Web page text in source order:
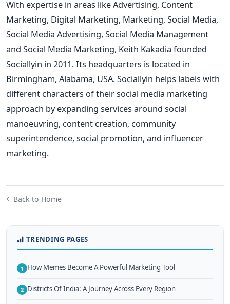
With expertise in areas like Advertising, Content
Marketing, Digital Marketing, Marketing, Social Media,
Social Media Advertising, Social Media Management
and Social Media Marketing, Keith Kakadia founded
Sociallyin in 2011. Its headquarters is located in
Birmingham, Alabama, USA. Sociallyin helps labels with
different characters of their social media marketing
approach by expanding services around social
manoeuvring, content creation, community
superintendence, social promotion, and influencer
marketing.
Back to Home
TRENDING PAGES
1 How Memes Become A Powerful Marketing Tool
2 Districts Of India: A Journey Across Every Region